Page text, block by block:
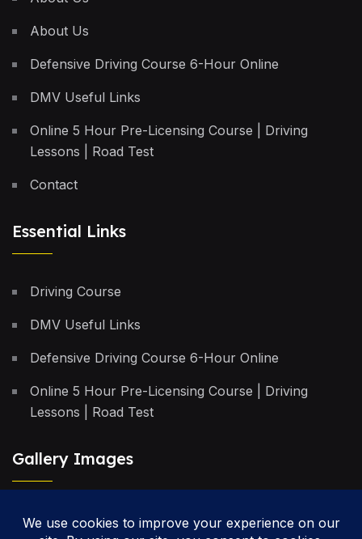
About Us
Defensive Driving Course 6-Hour Online
DMV Useful Links
Online 5 Hour Pre-Licensing Course | Driving
Lessons | Road Test
Contact
Essential Links
Driving Course
DMV Useful Links
Defensive Driving Course 6-Hour Online
Online 5 Hour Pre-Licensing Course | Driving
Lessons | Road Test
Gallery Images